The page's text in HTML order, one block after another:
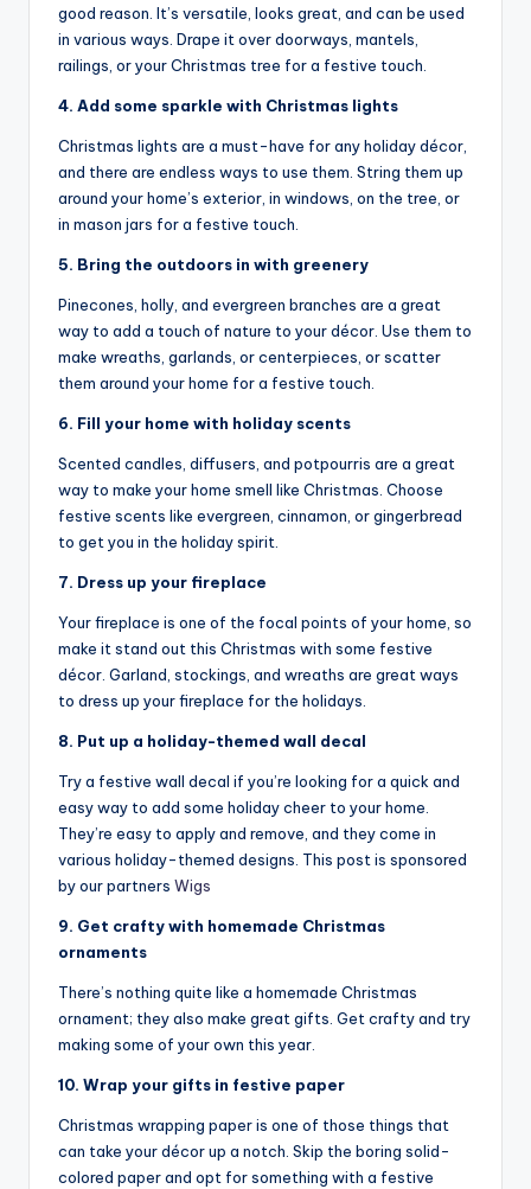
good reason. It’s versatile, looks great, and can be used
in various ways. Drape it over doorways, mantels,
railings, or your Christmas tree for a festive touch.
4. Add some sparkle with Christmas lights
Christmas lights are a must-have for any holiday décor,
and there are endless ways to use them. String them up
around your home’s exterior, in windows, on the tree, or
in mason jars for a festive touch.
5. Bring the outdoors in with greenery
Pinecones, holly, and evergreen branches are a great
way to add a touch of nature to your décor. Use them to
make wreaths, garlands, or centerpieces, or scatter
them around your home for a festive touch.
6. Fill your home with holiday scents
Scented candles, diffusers, and potpourris are a great
way to make your home smell like Christmas. Choose
festive scents like evergreen, cinnamon, or gingerbread
to get you in the holiday spirit.
7. Dress up your fireplace
Your fireplace is one of the focal points of your home, so
make it stand out this Christmas with some festive
décor. Garland, stockings, and wreaths are great ways
to dress up your fireplace for the holidays.
8. Put up a holiday-themed wall decal
Try a festive wall decal if you’re looking for a quick and
easy way to add some holiday cheer to your home.
They’re easy to apply and remove, and they come in
various holiday-themed designs. This post is sponsored
by our partners Wigs
9. Get crafty with homemade Christmas
ornaments
There’s nothing quite like a homemade Christmas
ornament; they also make great gifts. Get crafty and try
making some of your own this year.
10. Wrap your gifts in festive paper
Christmas wrapping paper is one of those things that
can take your décor up a notch. Skip the boring solid-
colored paper and opt for something with a festive